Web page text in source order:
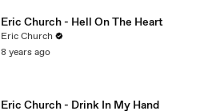
Eric Church - Hell On The Heart
Eric Church
8 years ago
Eric Church - Drink In My Hand